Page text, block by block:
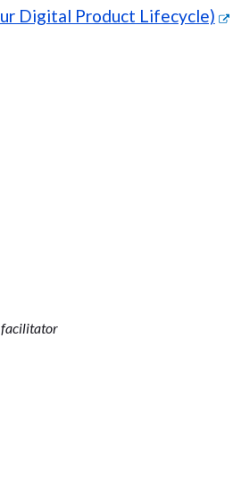
Digital Product Lifecycle)
facilitator